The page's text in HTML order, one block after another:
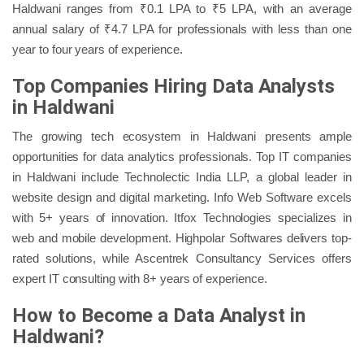
Haldwani ranges from ₹0.1 LPA to ₹5 LPA, with an average
annual salary of ₹4.7 LPA for professionals with less than one
year to four years of experience.
Top Companies Hiring Data Analysts
in Haldwani
The growing tech ecosystem in Haldwani presents ample
opportunities for data analytics professionals. Top IT companies
in Haldwani include Technolectic India LLP, a global leader in
website design and digital marketing. Info Web Software excels
with 5+ years of innovation. Itfox Technologies specializes in
web and mobile development. Highpolar Softwares delivers top-
rated solutions, while Ascentrek Consultancy Services offers
expert IT consulting with 8+ years of experience.
How to Become a Data Analyst in
Haldwani?